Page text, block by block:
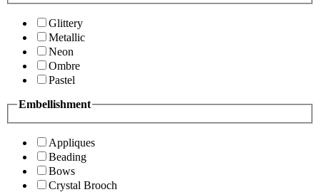
Glittery
Metallic
Neon
Ombre
Pastel
Embellishment
Appliques
Beading
Bows
Crystal Brooch